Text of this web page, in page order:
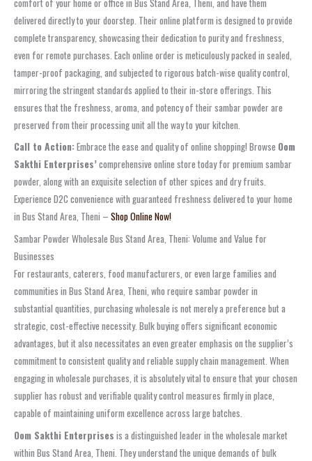
delivered directly to your doorstep. Their online platform is designed to provide
complete transparency, showcasing their dedication to purity and freshness,
even for remote purchases. Each online order is meticulously packed in sealed,
tamper-proof packaging, and subjected to rigorous batch-wise quality control,
mirroring the stringent standards applied to their in-store offerings. This
ensures that the freshness, aroma, and potency of their sambar powder are
preserved from their processing unit all the way to your kitchen.
Call to Action:Embrace the ease and quality of online shopping! Browse Oom
Sakthi Enterprises’comprehensive online store today for premium sambar
powder, along with an exquisite selection of other spices and dry fruits.
Experience D2C convenience with guaranteed freshness delivered to your home
in Bus Stand Area, Theni – Shop Online Now!
Sambar Powder Wholesale Bus Stand Area, Theni: Volume and Value for
Businesses
For restaurants, caterers, food manufacturers, or even large families and
communities in Bus Stand Area, Theni, who require sambar powder in
substantial quantities, purchasing wholesale is not merely a preference but a
strategic, cost-effective necessity. Bulk buying offers significant economic
advantages, but it also necessitates an even greater emphasis on the supplier’s
commitment to consistent quality and reliable supply chain management. When
engaging in wholesale purchases, it is absolutely vital to ensure that your chosen
supplier has robust and verifiable quality control measures firmly in place,
capable of maintaining uniform excellence across large batches.
Oom Sakthi Enterprises is a distinguished leader in the wholesale market
within Bus Stand Area, Theni. They understand the unique demands of bulk